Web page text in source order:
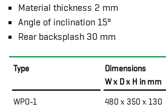
Material thickness 2 mm
Angle of inclination 15°
Rear backsplash 30 mm
Type
Dimensions
W x D x H in mm
WPO-1 480 x 350 x 130